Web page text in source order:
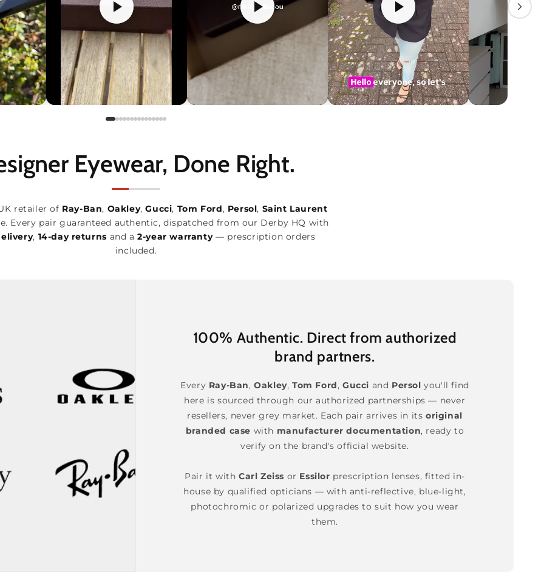
Eyewear, Done Right.
retailer of Ray-Ban, Oakley,Gucci, Tom Ford, Persol, Saint Laurent
Every pair guaranteed authentic, dispatched from our Derby HQ with
, 14-day returns and a2-year warranty— prescription orders
included.
100% Authentic. Direct from authorized
brand partners.
Every Ray-Ban,Oakley, Tom Ford,Gucci and Persol you'll find
here is sourced through our authorized partnerships — never
resellers, never grey market. Each pair arrives in itsoriginal
branded case with manufacturer documentation, ready to
verify on the brand's official website.
Pair it with Carl Zeiss or Essilor prescription lenses, fitted in-
house by qualified opticians — with anti-reflective, blue-light,
photochromic or polarized upgrades to suit how you wear
them.